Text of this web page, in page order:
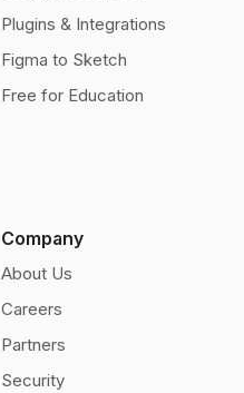
Plugins & Integrations
Figma to Sketch
Free for Education
Company
About Us
Careers
Partners
Security